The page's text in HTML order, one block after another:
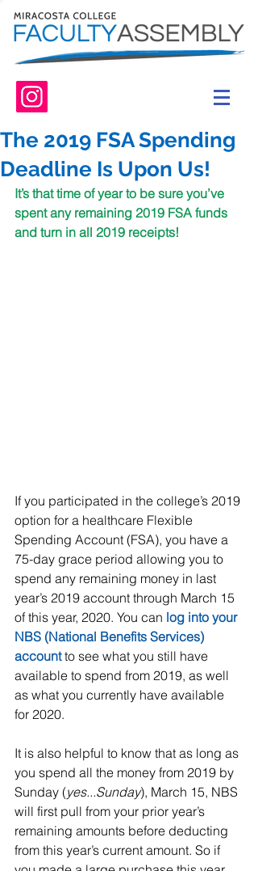
The 2019 FSA Spending
Deadline Is Upon Us!
It’s that time of year to be sure you’ve
spent any remaining 2019 FSA funds
and turn in all 2019 receipts!
If you participated in the college’s 2019
option for a healthcare Flexible
Spending Account (FSA), you have a
75-day grace period allowing you to
spend any remaining money in last
year’s 2019 account through March 15
of this year, 2020. You can log into your
NBS (National Benefits Services)
account to see what you still have
available to spend from 2019, as well
as what you currently have available
for 2020.
It is also helpful to know that as long as
you spend all the money from 2019 by
Sunday (yes...Sunday), March 15, NBS
will first pull from your prior year’s
remaining amounts before deducting
from this year’s current amount. So if